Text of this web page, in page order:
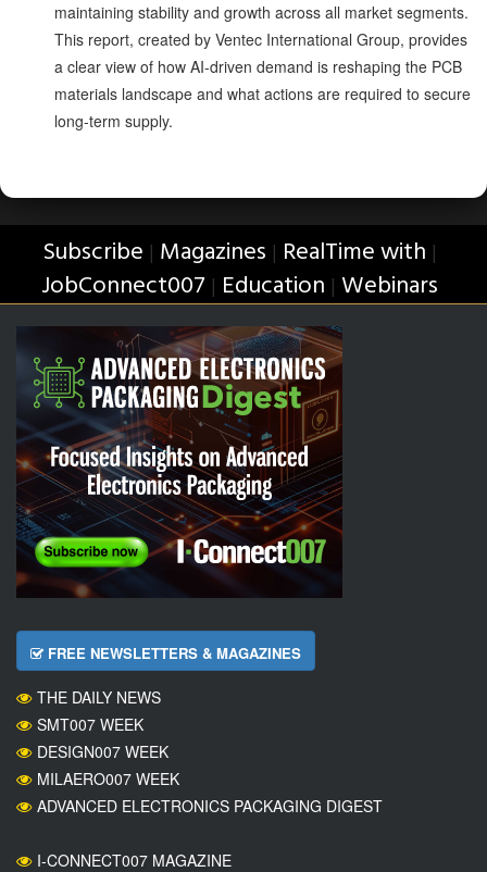
maintaining stability and growth across all market segments.
This report, created by Ventec International Group, provides
a clear view of how AI-driven demand is reshaping the PCB
materials landscape and what actions are required to secure
long-term supply.
Subscribe | Magazines | RealTime with |
JobConnect007 | Education | Webinars
FREE NEWSLETTERS & MAGAZINES
THE DAILY NEWS
SMT007 WEEK
DESIGN007 WEEK
MILAERO007 WEEK
ADVANCED ELECTRONICS PACKAGING DIGEST
I-CONNECT007 MAGAZINE